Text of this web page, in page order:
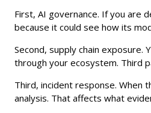
First, AI governance. If you are
because it could see how its
Second, supply chain
through your ecosystem. Third
Third, incident response. When
analysis. That affects what